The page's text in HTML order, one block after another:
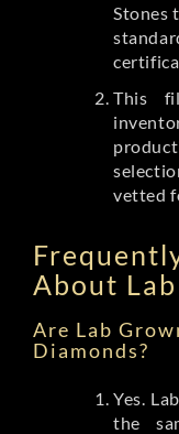
Stones
This
vetted
About
Are Lab
Diamonds?
Yes.
the